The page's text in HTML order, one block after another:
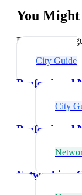
You
Explore related
City Guide
Professional
City
Professional
Networking